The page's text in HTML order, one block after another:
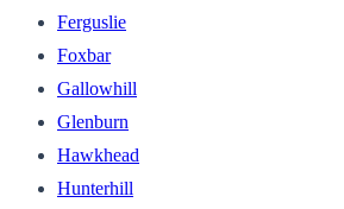
Ferguslie
Foxbar
Gallowhill
Glenburn
Hawkhead
Hunterhill